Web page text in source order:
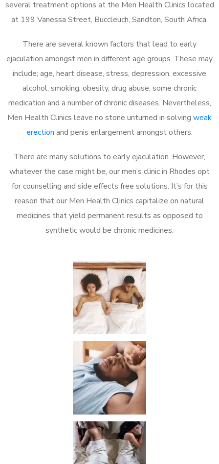
several treatment options at the Men Health Clinics located
at 199 Vanessa Street, Buccleuch, Sandton, South Africa.
There are several known factors that lead to early
ejaculation amongst men in different age groups. These may
include; age, heart disease, stress, depression, excessive
alcohol, smoking, obesity, drug abuse, some chronic
medication and a number of chronic diseases. Nevertheless,
Men Health Clinics leave no stone unturned in solving weak
erection and penis enlargement amongst others.
There are many solutions to early ejaculation. However,
whatever the case might be, our men’s clinic in Rhodes opt
for counselling and side effects free solutions. It’s for this
reason that our Men Health Clinics capitalize on natural
medicines that yield permanent results as opposed to
synthetic would be chronic medicines.